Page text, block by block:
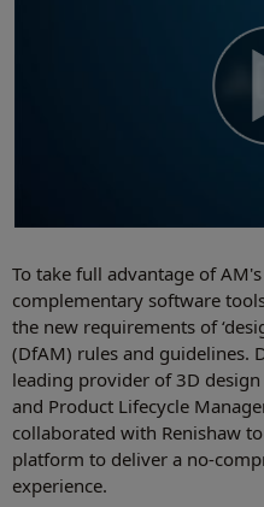
To take full advantage of
complementary software
the new requirements of
(DfAM) rules and guidelines.
leading provider of 3D
and Product Lifecycle
collaborated with Renishaw
platform to deliver a no-
experience.